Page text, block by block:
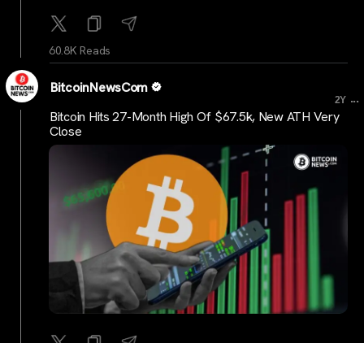
60.8K Reads
BitcoinNewsCom
2Y ...
Bitcoin Hits 27-Month High Of $67.5k, New ATH Very
Close